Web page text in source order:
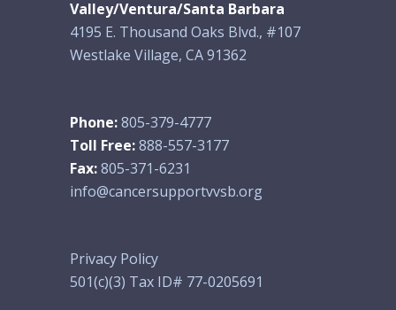
Valley/Ventura/Santa Barbara
4195 E. Thousand Oaks Blvd., #107
Westlake Village, CA 91362
Phone:805-379-4777
Toll Free:888-557-3177
Fax:805-371-6231
info@cancersupportvvsb.org
Privacy Policy
501(c)(3) Tax ID# 77-0205691